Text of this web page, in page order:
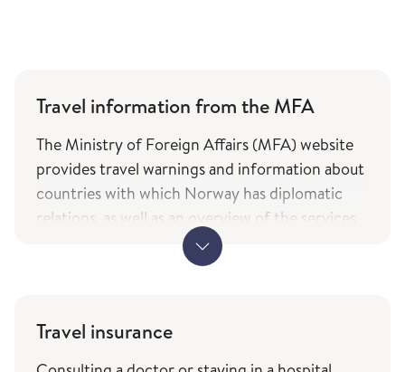
Travel information from the MFA
The Ministry of Foreign Affairs (MFA) website
provides travel warnings and information about
countries with which Norway has diplomatic
relations, as well as an overview of the services
and types of assistance Norwegian citizens can
expect from the ministry while travelling. The
only in Norwegian
Travel insurance